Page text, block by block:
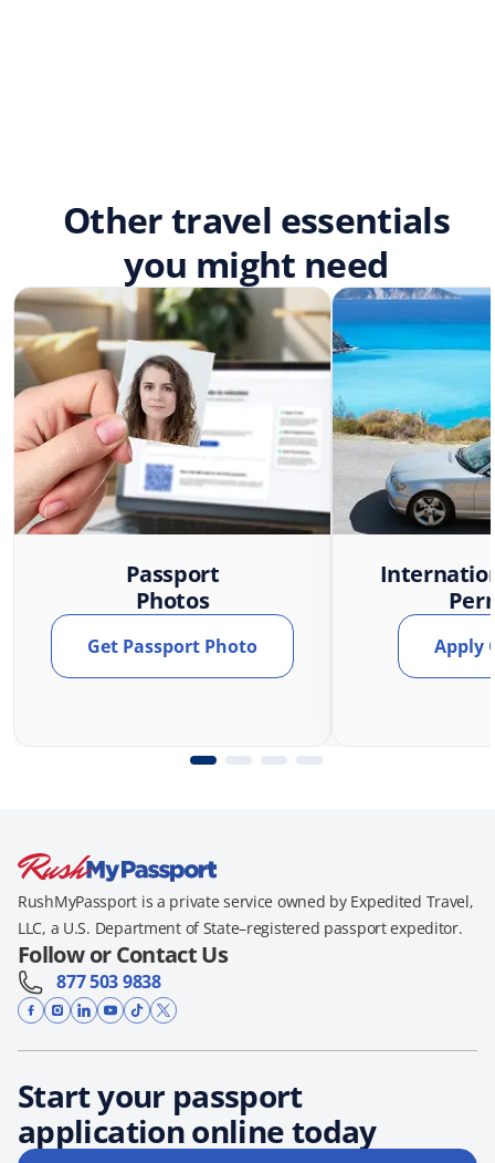
Other travel essentials
you might need
Passport
Photos
Get Passport Photo Apply
RushMyPassport is a private service owned by Expedited Travel,
LLC, a U.S. Department of State–registered passport expeditor.
Follow or Contact Us
877 503 9838
Start your passport
application online today